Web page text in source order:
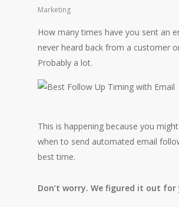
Marketing
How many times have you sent an
never heard back from a customer
Probably a lot.
This is happening because you
when to send automated email
best time.
Don’t worry. We figured it out for